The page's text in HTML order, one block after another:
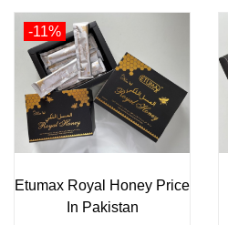
-11%
Etumax Royal Honey Price
In Pakistan